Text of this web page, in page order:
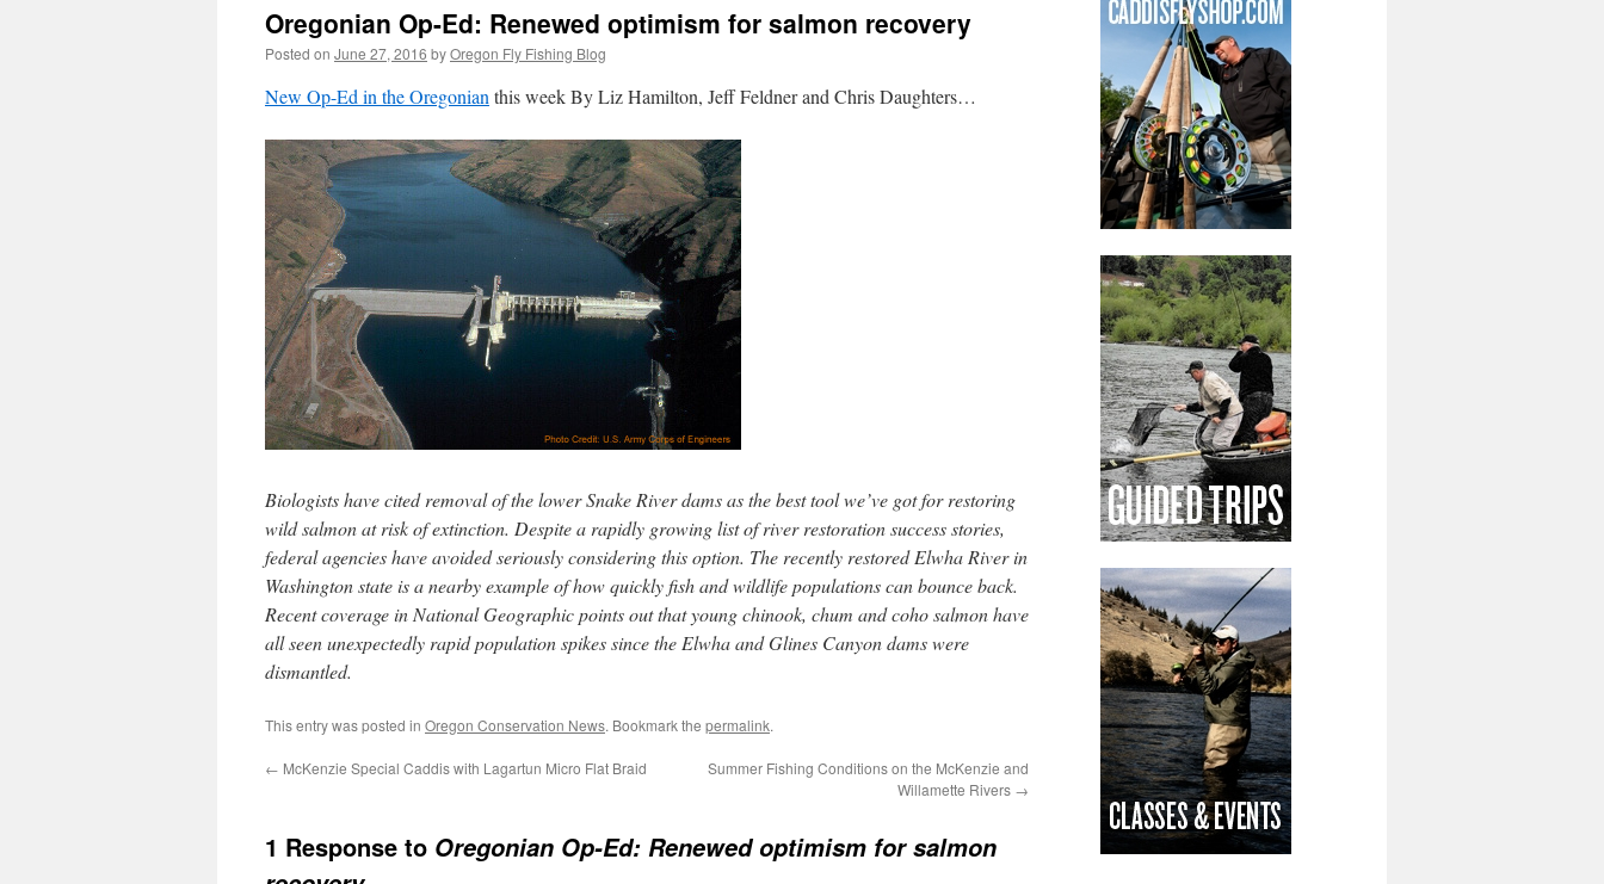
Oregonian Op-Ed: Renewed optimism for salmon recovery
Posted on June 27, 2016 byOregon Fly Fishing Blog
New Op-Ed in the Oregonian this week By Liz Hamilton, Jeff Feldner and Chris Daughters…
Biologists have cited removal of the lower Snake River dams as the best tool we’ve got for restoring
wild salmon at risk of extinction. Despite a rapidly growing list of river restoration success stories,
federal agencies have avoided seriously considering this option. The recently restored Elwha River in
Washington state is a nearby example of how quickly fish and wildlife populations can bounce back.
Recent coverage in National Geographic points out that young chinook, chum and coho salmon have
all seen unexpectedly rapid population spikes since the Elwha and Glines Canyon dams were
dismantled.
This entry was posted in Oregon Conservation News. Bookmark the permalink.
← McKenzie Special Caddis with Lagartun Micro Flat Braid
Summer Fishing Conditions on the McKenzie and
Willamette Rivers →
1 Response to Oregonian Op-Ed: Renewed optimism for salmon